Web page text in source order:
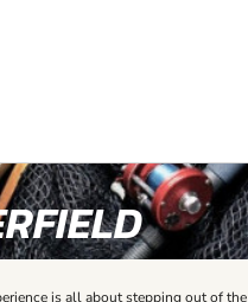
is all about stepping out of the